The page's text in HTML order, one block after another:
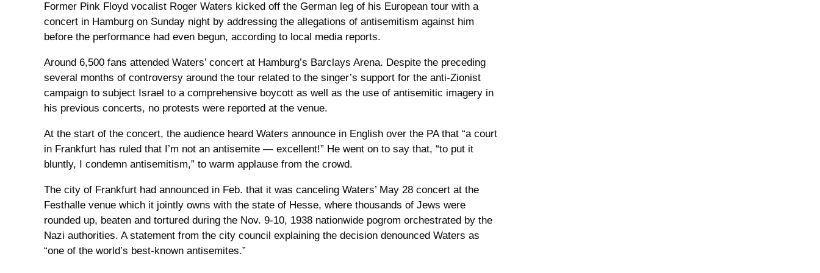
Former Pink Floyd vocalist Roger Waters kicked off the German leg of his European tour with a
concert in Hamburg on Sunday night by addressing the allegations of antisemitism against him
before the performance had even begun, according to local media reports.
Around 6,500 fans attended Waters’ concert at Hamburg’s Barclays Arena. Despite the preceding
several months of controversy around the tour related to the singer’s support for the anti-Zionist
campaign to subject Israel to a comprehensive boycott as well as the use of antisemitic imagery in
his previous concerts, no protests were reported at the venue.
At the start of the concert, the audience heard Waters announce in English over the PA that “a court
in Frankfurt has ruled that I’m not an antisemite — excellent!” He went on to say that, “to put it
bluntly, I condemn antisemitism,” to warm applause from the crowd.
The city of Frankfurt had announced in Feb. that it was canceling Waters’ May 28 concert at the
Festhalle venue which it jointly owns with the state of Hesse, where thousands of Jews were
rounded up, beaten and tortured during the Nov. 9-10, 1938 nationwide pogrom orchestrated by the
Nazi authorities. A statement from the city council explaining the decision denounced Waters as
“one of the world’s best-known antisemites.”